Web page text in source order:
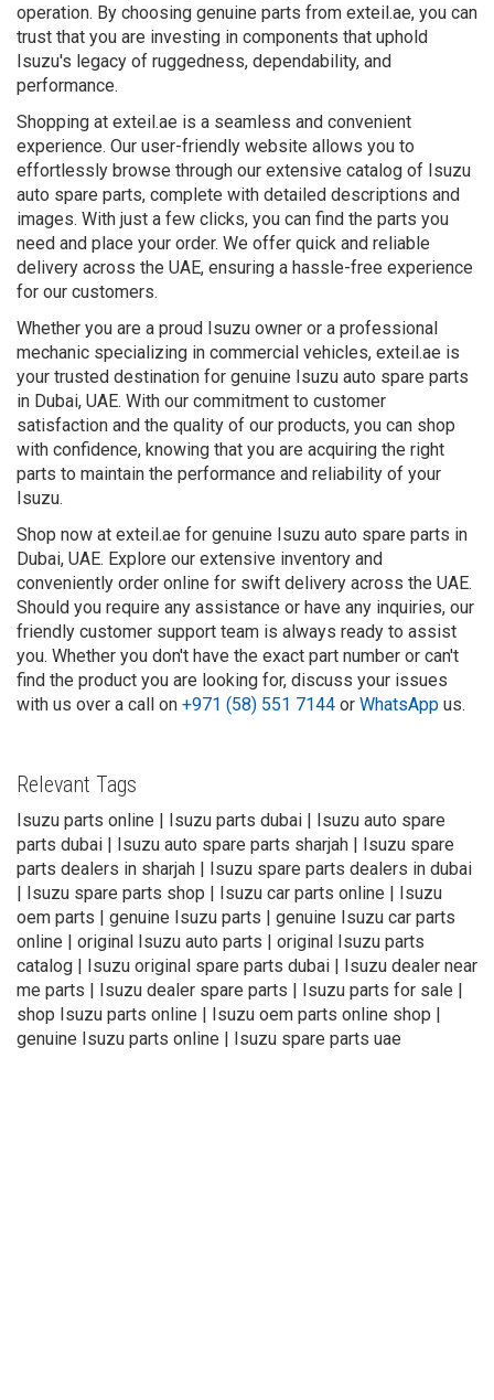
operation. By choosing genuine parts from exteil.ae, you can
trust that you are investing in components that uphold
Isuzu's legacy of ruggedness, dependability, and
performance.
Shopping at exteil.ae is a seamless and convenient
experience. Our user-friendly website allows you to
effortlessly browse through our extensive catalog of Isuzu
auto spare parts, complete with detailed descriptions and
images. With just a few clicks, you can find the parts you
need and place your order. We offer quick and reliable
delivery across the UAE, ensuring a hassle-free experience
for our customers.
Whether you are a proud Isuzu owner or a professional
mechanic specializing in commercial vehicles, exteil.ae is
your trusted destination for genuine Isuzu auto spare parts
in Dubai, UAE. With our commitment to customer
satisfaction and the quality of our products, you can shop
with confidence, knowing that you are acquiring the right
parts to maintain the performance and reliability of your
Isuzu.
Shop now at exteil.ae for genuine Isuzu auto spare parts in
Dubai, UAE. Explore our extensive inventory and
conveniently order online for swift delivery across the UAE.
Should you require any assistance or have any inquiries, our
friendly customer support team is always ready to assist
you. Whether you don't have the exact part number or can't
find the product you are looking for, discuss your issues
with us over a call on +971 (58) 551 7144 or WhatsApp us.
Relevant Tags
Isuzu parts online | Isuzu parts dubai | Isuzu auto spare
parts dubai | Isuzu auto spare parts sharjah | Isuzu spare
parts dealers in sharjah | Isuzu spare parts dealers in dubai
| Isuzu spare parts shop | Isuzu car parts online | Isuzu
oem parts | genuine Isuzu parts | genuine Isuzu car parts
online | original Isuzu auto parts | original Isuzu parts
catalog | Isuzu original spare parts dubai | Isuzu dealer near
me parts | Isuzu dealer spare parts | Isuzu parts for sale |
shop Isuzu parts online | Isuzu oem parts online shop |
genuine Isuzu parts online | Isuzu spare parts uae